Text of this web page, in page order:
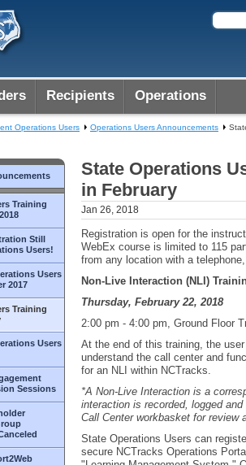
Recipients Operations
Training
Still
Users!
Users
2017
Training
Users
Sessions
Operations Users Operations Users Announcements
State Operations
in February
Jan 26, 2018
Registration is open for the
WebEx course is limited to 115
from any location with a
Non-Live Interaction (NLI)
Thursday, February 22, 2018
2:00 pm - 4:00 pm, Ground Floor
At the end of this training, the
understand the call center and
for an NLI within NCTracks.
*A Non-Live Interaction is a
interaction is recorded, logged
Call Center workbasket for review
State Operations Users can
secure NCTracks Operations